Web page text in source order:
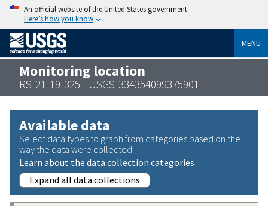
An official website of the United States government
Here’s how you know
MENU
Monitoring location
RS-21-19-325 - USGS-334354099375901
Available data
Select data types to graph from categories based on the
way the data were collected.
Learn about the data collection categories
Expand all data collections